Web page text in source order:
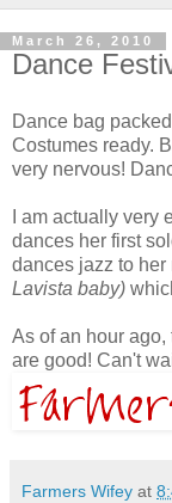
March 26, 2010
Dance
Dance bag
Costumes ready.
very nervous!
I am actually very
dances her first
dances jazz to
Lavista baby)
As of an hour
are good! Can't
Farmers Wifey at